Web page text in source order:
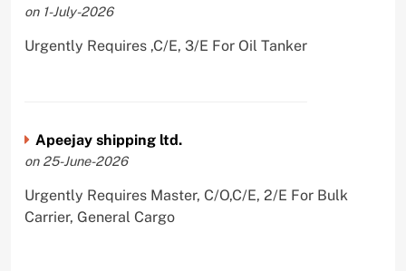
on 1-July-2026
Urgently Requires ,C/E, 3/E For Oil Tanker
Apeejay shipping ltd.
on 25-June-2026
Urgently Requires Master, C/O,C/E, 2/E For Bulk
Carrier, General Cargo